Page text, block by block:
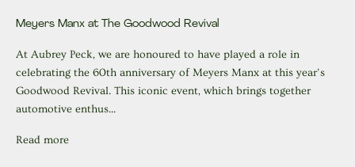
Meyers Manx at The Goodwood Revival
At Aubrey Peck, we are honoured to have played a role in
celebrating the 60th anniversary of Meyers Manx at this year’s
Goodwood Revival. This iconic event, which brings together
automotive enthus...
Read more